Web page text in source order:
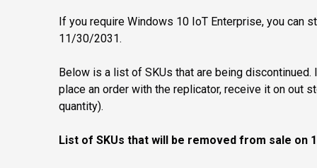
If you require Windows 10 IoT Enterprise, you can
11/30/2031.
Below is a list of SKUs that are being
place an order with the replicator, receive it on out
quantity).
List of SKUs that will be removed from sale on